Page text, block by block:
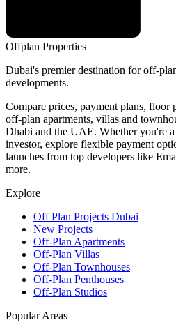
Offplan Properties
Dubai's premier destination for off-
developments.
Compare prices, payment plans, floor
off-plan apartments, villas and
Dhabi and the UAE. Whether you're
investor, explore flexible payment
launches from top developers like
more.
Explore
Off Plan Projects Dubai
New Projects
Off-Plan Apartments
Off-Plan Villas
Off-Plan Townhouses
Off-Plan Penthouses
Off-Plan Studios
Popular Areas